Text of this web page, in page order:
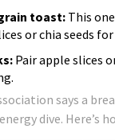
toast: This
or chia seeds
Pair apple slices
says a
dive. Here’s